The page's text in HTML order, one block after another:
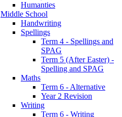
Humanties
Middle School
Handwriting
Spellings
Term 4 - Spellings and
SPAG
Term 5 (After Easter) -
Spelling and SPAG
Maths
Term 6 - Alternative
Year 2 Revision
Writing
Term 6 - Writing